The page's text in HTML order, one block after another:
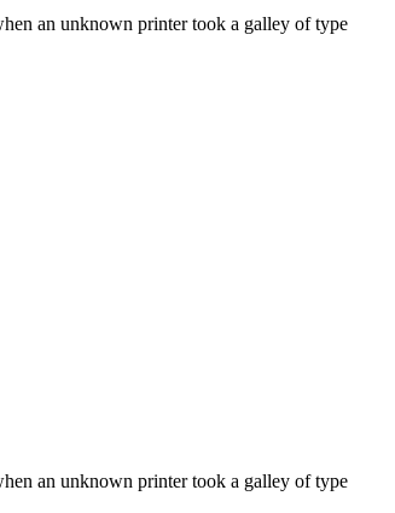
an unknown printer took a galley of type
an unknown printer took a galley of type